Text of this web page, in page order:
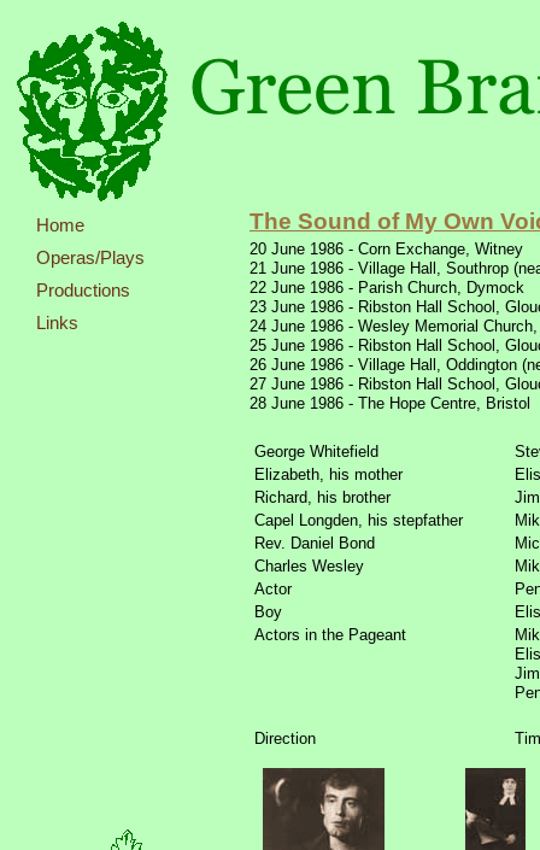
Home
Operas/Plays
Productions
Links
The Sound of My Own
20 June 1986 - Corn Exchange, Witney
21 June 1986 - Village Hall, Southrop
22 June 1986 - Parish Church, Dymock
23 June 1986 - Ribston Hall School,
24 June 1986 - Wesley Memorial
25 June 1986 - Ribston Hall School,
26 June 1986 - Village Hall, Oddington
27 June 1986 - Ribston Hall School,
28 June 1986 - The Hope Centre, Bristol
George Whitefield
Elizabeth, his mother
Richard, his brother
Capel Longden, his stepfather
Rev. Daniel Bond
Charles Wesley
Actor
Boy
Actors in the Pageant
Direction